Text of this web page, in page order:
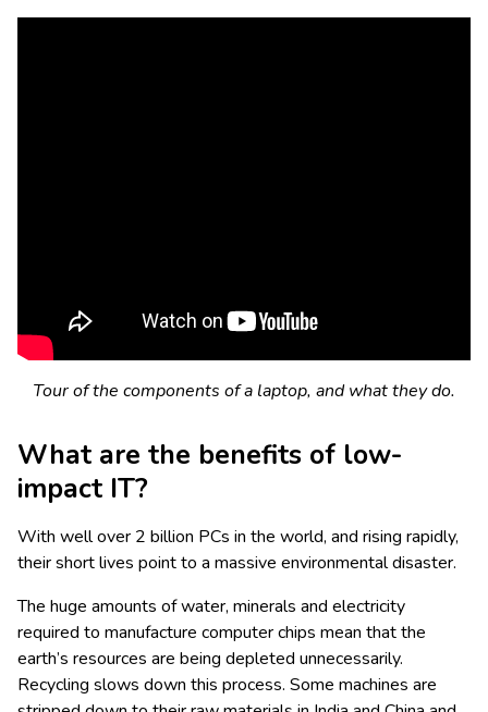
Tour of the components of a laptop, and what they do.
What are the benefits of low-
impact IT?
With well over 2 billion PCs in the world, and rising rapidly,
their short lives point to a massive environmental disaster.
The huge amounts of water, minerals and electricity
required to manufacture computer chips mean that the
earth’s resources are being depleted unnecessarily.
Recycling slows down this process. Some machines are